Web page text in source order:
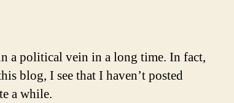
a political vein in a long time. In fact,
blog, I see that I haven’t posted
a while.